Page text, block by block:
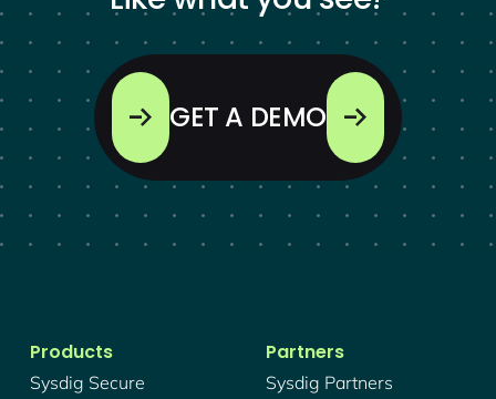
GET A DEMO
Products
Sysdig Secure
Partners
Sysdig Partners